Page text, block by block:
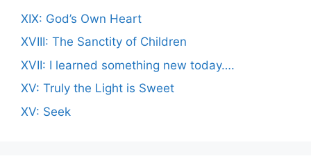
XIX: God’s Own Heart
XVIII: The Sanctity of Children
XVII: I learned something new today….
XV: Truly the Light is Sweet
XV: Seek